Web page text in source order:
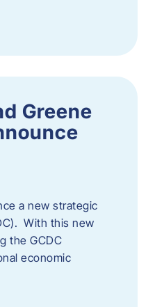
Greene
a new strategic
With this new
the GCDC
economic